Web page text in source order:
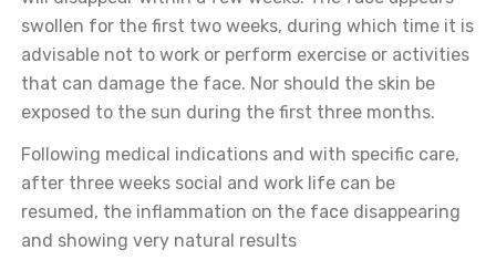
swollen for the first two weeks, during which time it is
advisable not to work or perform exercise or activities
that can damage the face. Nor should the skin be
exposed to the sun during the first three months.
Following medical indications and with specific care,
after three weeks social and work life can be
resumed, the inflammation on the face disappearing
and showing very natural results